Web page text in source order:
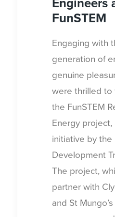
FunSTEM
Engaging with
generation of
genuine
were thrilled to
the FunSTEM
Energy
initiative by the
Development
The project,
partner with
and St